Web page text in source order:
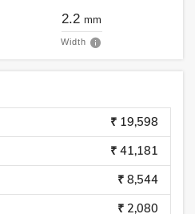
2.2 mm
Width
₹ 19,598
₹ 41,181
₹ 8,544
₹ 2,080